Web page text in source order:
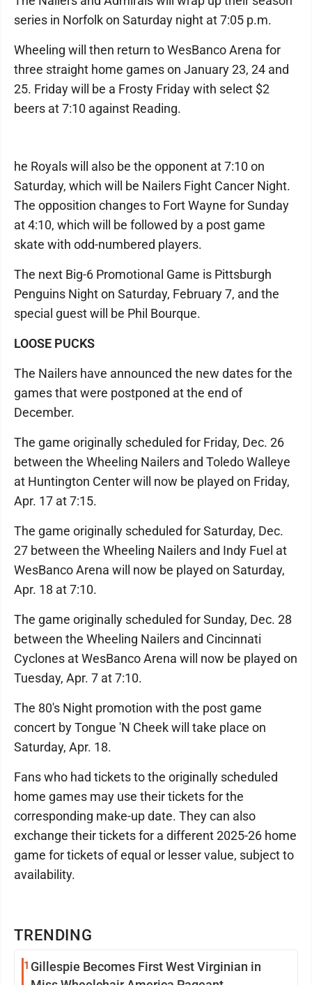
TRENDING
1 Gillespie Becomes First West Virginian in
series in Norfolk on Saturday night at 7:05 p.m.
Wheeling will then return to WesBanco Arena for
three straight home games on January 23, 24 and
25. Friday will be a Frosty Friday with select $2
beers at 7:10 against Reading.
he Royals will also be the opponent at 7:10 on
Saturday, which will be Nailers Fight Cancer Night.
The opposition changes to Fort Wayne for Sunday
at 4:10, which will be followed by a post game
skate with odd-numbered players.
The next Big-6 Promotional Game is Pittsburgh
Penguins Night on Saturday, February 7, and the
special guest will be Phil Bourque.
LOOSE PUCKS
The Nailers have announced the new dates for the
games that were postponed at the end of
December.
The game originally scheduled for Friday, Dec. 26
between the Wheeling Nailers and Toledo Walleye
at Huntington Center will now be played on Friday,
Apr. 17 at 7:15.
The game originally scheduled for Saturday, Dec.
27 between the Wheeling Nailers and Indy Fuel at
WesBanco Arena will now be played on Saturday,
Apr. 18 at 7:10.
The game originally scheduled for Sunday, Dec. 28
between the Wheeling Nailers and Cincinnati
Cyclones at WesBanco Arena will now be played on
Tuesday, Apr. 7 at 7:10.
The 80's Night promotion with the post game
concert by Tongue 'N Cheek will take place on
Saturday, Apr. 18.
Fans who had tickets to the originally scheduled
home games may use their tickets for the
corresponding make-up date. They can also
exchange their tickets for a different 2025-26 home
game for tickets of equal or lesser value, subject to
availability.